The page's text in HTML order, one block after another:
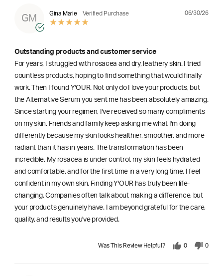
GM
Gina Marie Verified Purchase 06/30/26
Outstanding products and customer service
For years, I struggled with rosacea and dry, leathery skin. I tried
countless products, hoping to find something that would finally
work. Then I found Y'OUR. Not only do I love your products, but
the Alternative Serum you sent me has been absolutely amazing.
Since starting your regimen, I've received so many compliments
on my skin. Friends and family keep asking me what I'm doing
differently because my skin looks healthier, smoother, and more
radiant than it has in years. The transformation has been
incredible. My rosacea is under control, my skin feels hydrated
and comfortable, and for the first time in a very long time, I feel
confident in my own skin. Finding Y'OUR has truly been life-
changing. Companies often talk about making a difference, but
your products genuinely have. I am beyond grateful for the care,
quality, and results you've provided.
Was This Review Helpful? 0 0